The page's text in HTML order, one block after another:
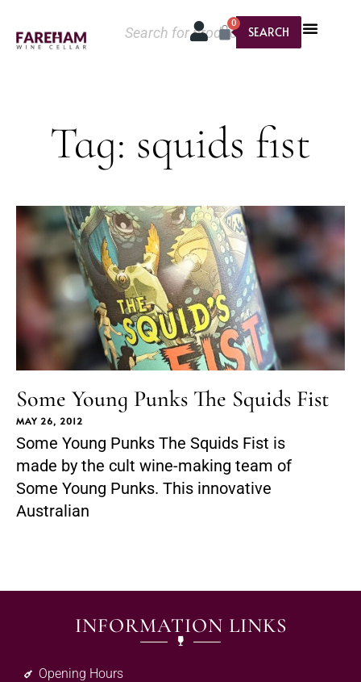
SEARCH
0
Tag: squids fist
Some Young Punks The Squids Fist
MAY 26, 2012
Some Young Punks The Squids Fist is
made by the cult wine-making team of
Some Young Punks. This innovative
Australian
INFORMATION LINKS
Opening Hours